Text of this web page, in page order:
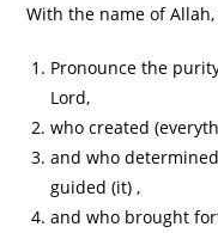
With the name of
Pronounce the
Lord,
who created
and who
guided (it) ,
and who brought